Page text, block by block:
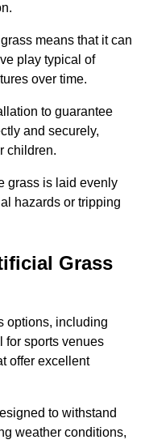
means that it can
play typical of
over time.
to guarantee
and securely,
children.
grass is laid evenly
hazards or tripping
Grass
options, including
for sports venues
offer excellent
to withstand
weather conditions,